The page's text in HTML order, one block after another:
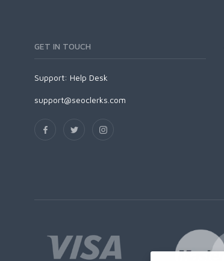
GET IN TOUCH
Support: Help Desk
support@seoclerks.com